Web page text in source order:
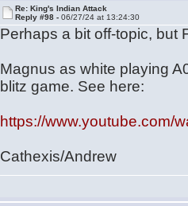
Re: King's Indian Attack
Reply #98 -06/27/24 at 13:24:30
Perhaps a bit off-topic, but
Magnus as white playing
blitz game. See here:
https://www.youtube.com/
Cathexis/Andrew